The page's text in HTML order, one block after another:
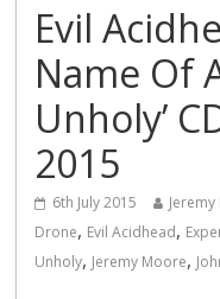
Evil
Name Of
Unholy’
2015
6th July 2015
Drone, Evil Acidhead,
Unholy, Jeremy Moore,